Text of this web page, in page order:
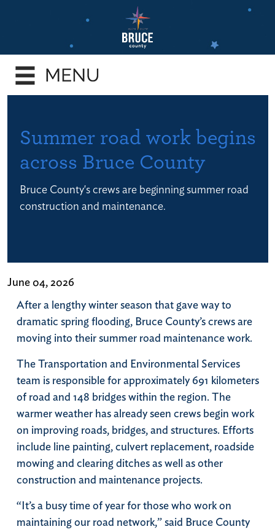
content
Summer road work begins
across Bruce County
Bruce County's crews are beginning summer road
construction and maintenance.
June 04, 2026
After a lengthy winter season that gave way to
dramatic spring flooding, Bruce County’s crews are
moving into their summer road maintenance work.
The Transportation and Environmental Services
team is responsible for approximately 691 kilometers
of road and 148 bridges within the region. The
warmer weather has already seen crews begin work
on improving roads, bridges, and structures. Efforts
include line painting, culvert replacement, roadside
mowing and clearing ditches as well as other
construction and maintenance projects.
“It’s a busy time of year for those who work on
maintaining our road network,” said Bruce County